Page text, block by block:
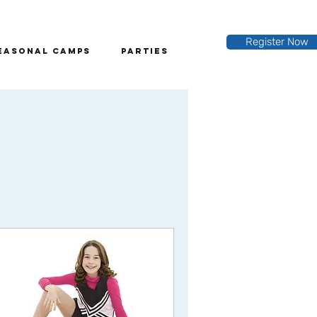
Camps Parties
Register Now